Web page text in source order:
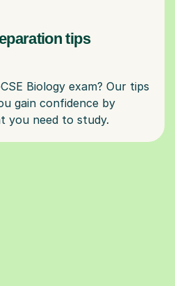
tips
Biology exam? Our tips
gain confidence by